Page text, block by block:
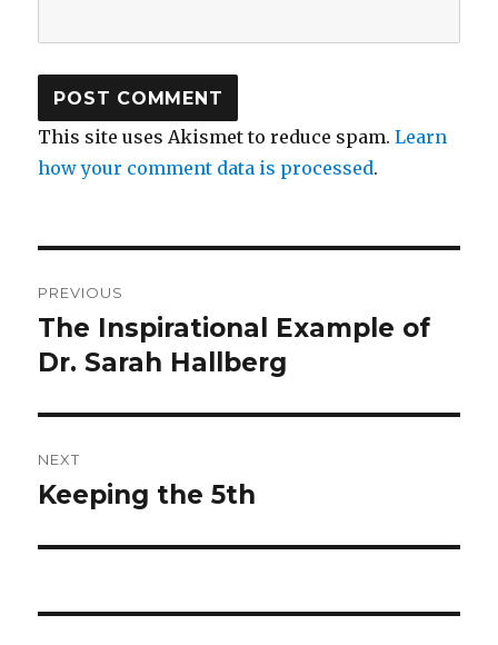
This site uses Akismet to reduce spam.Learn
how your comment data is processed.
navigation
PREVIOUS
Previous
post:
The Inspirational Example of
Dr. Sarah Hallberg
NEXT
Next
Keeping the 5th